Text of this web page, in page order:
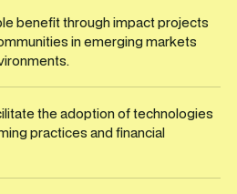
benefit through impact projects
in emerging markets
the adoption of technologies
practices and financial